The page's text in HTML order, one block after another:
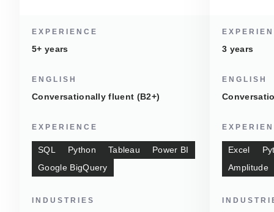
EXPERIENCE
5+ years
ENGLISH
Conversationally fluent (B2+)
EXPERIENCE
SQL Python Tableau
Power BI
Google BigQuery
INDUSTRIES
3 years
ENGLISH
Excel
Amplitude